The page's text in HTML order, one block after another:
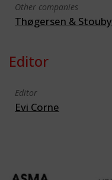
Other companies
Thøgersen & Stouby
Editor
Editor
Evi Corne